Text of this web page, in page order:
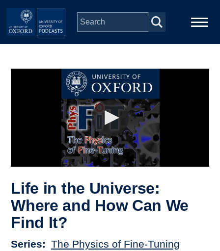
Skip to main content
Depts & Colleges
Life in the Universe:
Where and How Can We
Find It?
Series The Physics of Fine-Tuning